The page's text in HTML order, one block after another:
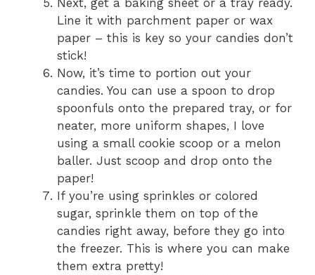
Line it with parchment paper or wax
paper – this is key so your candies don’t
stick!
Now, it’s time to portion out your
candies. You can use a spoon to drop
spoonfuls onto the prepared tray, or for
neater, more uniform shapes, I love
using a small cookie scoop or a melon
baller. Just scoop and drop onto the
paper!
If you’re using sprinkles or colored
sugar, sprinkle them on top of the
candies right away, before they go into
the freezer. This is where you can make
them extra pretty!